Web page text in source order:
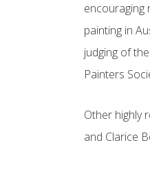
encouraging
painting in
judging of
Painters
Other highly
and Clarice